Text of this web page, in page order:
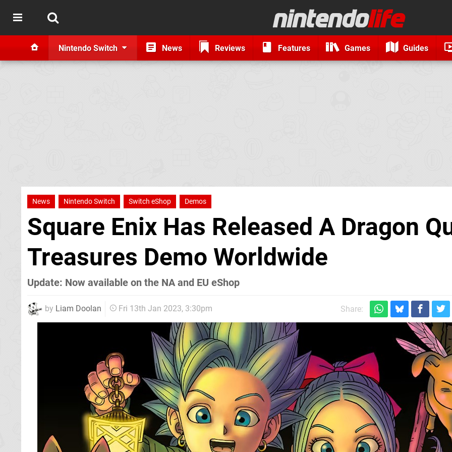
Nintendo Switch News Reviews Features Games Guides
News Nintendo Switch Switch eShop Demos
Square Enix Has Released A Dragon
Treasures Demo Worldwide
Update: Now available on the NA and EU eShop
by Liam Doolan Fri 13th Jan 2023, 3:30pm Share: